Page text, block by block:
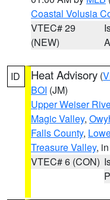
Coastal Volusia
VTEC# 29
(NEW)
ID Heat Advisory (
BOI (JM)
Upper Weiser
Magic Valley,
Falls County,
Treasure Valley,
VTEC# 6 (CON)